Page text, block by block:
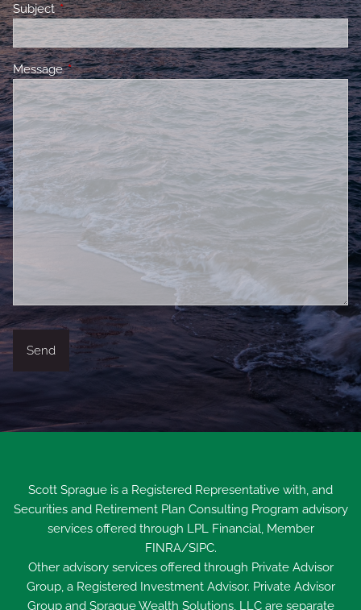
SubjectThis field is required.
MessageThis field is required.
Scott Sprague is a Registered Representative with, and
Securities and Retirement Plan Consulting Program advisory
services offered through LPL Financial, Member
FINRA/SIPC.
Other advisory services offered through Private Advisor
Group, a Registered Investment Advisor. Private Advisor
Group and Sprague Wealth Solutions, LLC are separate